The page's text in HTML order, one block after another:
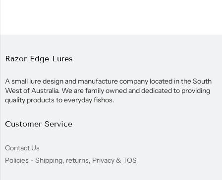
Razor Edge Lures
A small lure design and manufacture company located in the South
West of Australia. We are family owned and dedicated to providing
quality products to everyday fishos.
Customer Service
Contact Us
Policies - Shipping, returns, Privacy & TOS